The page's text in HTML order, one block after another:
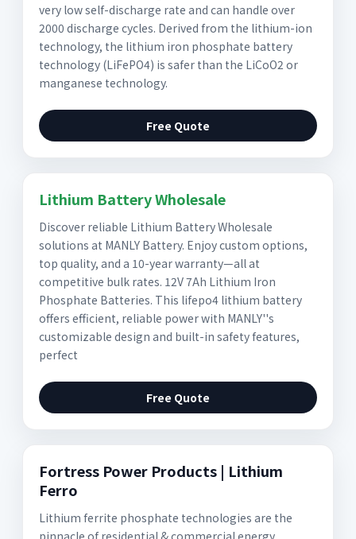
very low self-discharge rate and can handle over
2000 discharge cycles. Derived from the lithium-ion
technology, the lithium iron phosphate battery
technology (LiFePO4) is safer than the LiCoO2 or
manganese technology.
Free Quote
Lithium Battery Wholesale
Discover reliable Lithium Battery Wholesale
solutions at MANLY Battery. Enjoy custom options,
top quality, and a 10-year warranty—all at
competitive bulk rates. 12V 7Ah Lithium Iron
Phosphate Batteries. This lifepo4 lithium battery
offers efficient, reliable power with MANLY''s
customizable design and built-in safety features,
perfect
Free Quote
Fortress Power Products | Lithium
Ferro
Lithium ferrite phosphate technologies are the
pinnacle of residential & commercial energy